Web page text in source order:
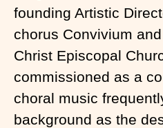
founding Artistic
chorus Convivium
Christ Episcopal
commissioned as a
choral music
background as the